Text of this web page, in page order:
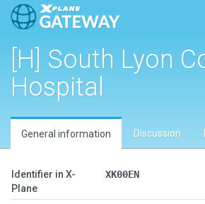
[H] South Lyon
Hospital
General information Discussion
Identifier in X-
Plane
XK00EN